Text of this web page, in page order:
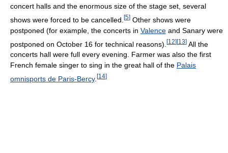
concert halls and the enormous size of the stage set, several
shows were forced to be cancelled. [5] Other shows were
postponed (for example, the concerts in Valence and Sanary were
postponed on October 16 for technical reasons). [12][13] All the
concerts hall were full every evening. Farmer was also the first
French female singer to sing in the great hall of the Palais
omnisports de Paris-Bercy. [14]